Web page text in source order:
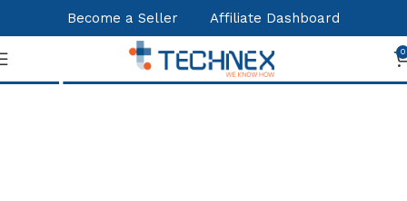
Become a Seller Affiliate Dashboard
0
Shop